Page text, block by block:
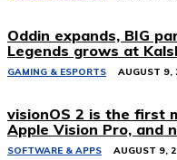
Oddin expands, BIG
Legends grows at
GAMING & ESPORTS AUGUST 9,
visionOS 2 is the first
Apple Vision Pro, and
SOFTWARE & APPS AUGUST 9,